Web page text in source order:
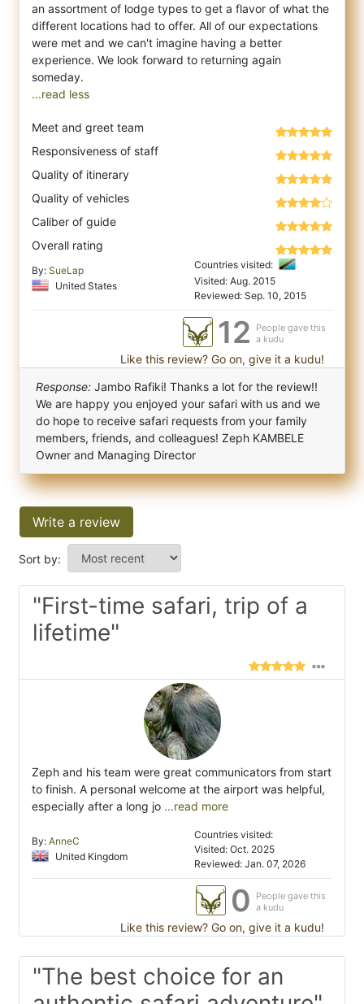
an assortment of lodge types to get a flavor of what the
different locations had to offer. All of our expectations
were met and we can't imagine having a better
experience. We look forward to returning again
...read less
Meet and greet team
Responsiveness of staff
Quality of itinerary
Quality of vehicles
Caliber of guide
Overall rating
By: SueLap
United States
Countries visited:
Visited: Aug. 2015
Reviewed: Sep. 10, 2015
12
People gave this
a kudu
Like this review? Go on, give it a kudu!
Response: Jambo Rafiki! Thanks a lot for the review!!
We are happy you enjoyed your safari with us and we
do hope to receive safari requests from your family
members, friends, and colleagues! Zeph KAMBELE
Owner and Managing Director
Write a review
Sort by:
"First-time safari, trip of a
lifetime"
Zeph and his team were great communicators from start
to finish. A personal welcome at the airport was helpful,
especially after a long jo ...read more
By: AnneC
United Kingdom
Countries visited:
Visited: Oct. 2025
Reviewed: Jan. 07, 2026
0
People gave this
a kudu
Like this review? Go on, give it a kudu!
"The best choice for an